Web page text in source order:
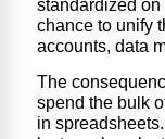
standardized on
chance to unify
accounts, data
The
spend the bulk
in